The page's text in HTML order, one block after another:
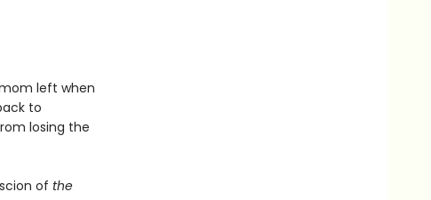
left when
to
losing the
of the